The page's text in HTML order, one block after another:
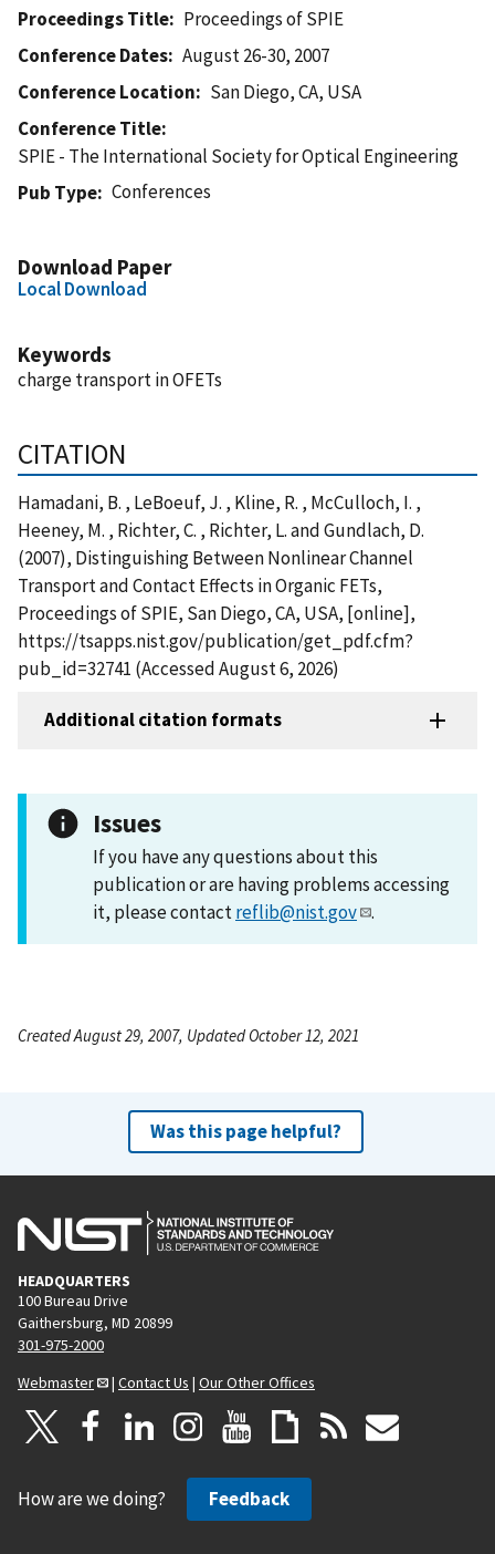
Proceedings Title
Proceedings of SPIE
Conference Dates
August 26-30, 2007
Conference Location
San Diego, CA, USA
Conference Title
SPIE - The International Society for Optical Engineering
Pub Type
Conferences
Download Paper
Local Download
Keywords
charge transport in OFETs
CITATION
Hamadani, B. , LeBoeuf, J. , Kline, R. , McCulloch, I. ,
Heeney, M. , Richter, C. , Richter, L. and Gundlach, D.
(2007), Distinguishing Between Nonlinear Channel
Transport and Contact Effects in Organic FETs,
Proceedings of SPIE, San Diego, CA, USA, [online],
https://tsapps.nist.gov/publication/get_pdf.cfm?
pub_id=32741 (Accessed August 6, 2026)
Additional citation formats
Issues
If you have any questions about this
publication or are having problems accessing
it, please contactreflib@nist.gov .
Created August 29, 2007, Updated October 12, 2021
Was this page helpful?
HEADQUARTERS
100 Bureau Drive
Gaithersburg, MD 20899
301-975-2000
Webmaster
| Contact Us | Our Other Offices
How are we doing? Feedback